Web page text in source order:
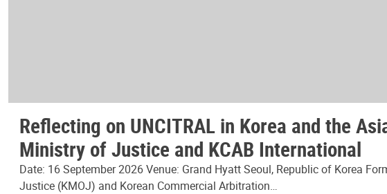
Reflecting on UNCITRAL in Korea and the
Ministry of Justice and KCAB International
Date: 16 September 2026 Venue: Grand Hyatt Seoul, Republic of Korea
Justice (KMOJ) and Korean Commercial Arbitration…